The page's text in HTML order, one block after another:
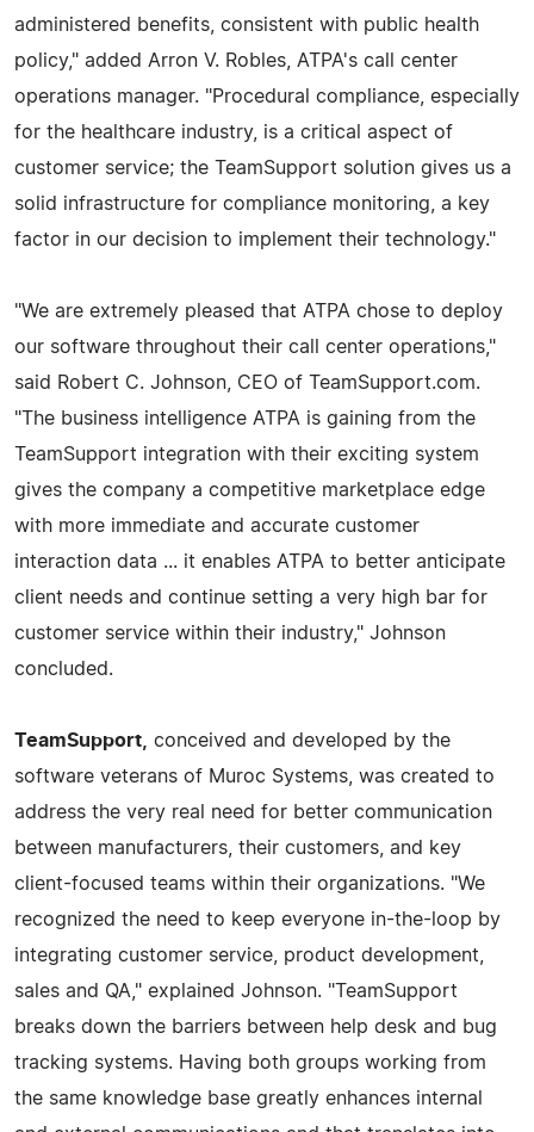
administered benefits, consistent with public health
policy," added Arron V. Robles, ATPA's call center
operations manager. "Procedural compliance, especially
for the healthcare industry, is a critical aspect of
customer service; the TeamSupport solution gives us a
solid infrastructure for compliance monitoring, a key
factor in our decision to implement their technology."
"We are extremely pleased that ATPA chose to deploy
our software throughout their call center operations,"
said Robert C. Johnson, CEO of TeamSupport.com.
"The business intelligence ATPA is gaining from the
TeamSupport integration with their exciting system
gives the company a competitive marketplace edge
with more immediate and accurate customer
interaction data ... it enables ATPA to better anticipate
client needs and continue setting a very high bar for
customer service within their industry," Johnson
concluded.
TeamSupport,
conceived and developed by the
software veterans of Muroc Systems, was created to
address the very real need for better communication
between manufacturers, their customers, and key
client-focused teams within their organizations. "We
recognized the need to keep everyone in-the-loop by
integrating customer service, product development,
sales and QA," explained Johnson. "TeamSupport
breaks down the barriers between help desk and bug
tracking systems. Having both groups working from
the same knowledge base greatly enhances internal